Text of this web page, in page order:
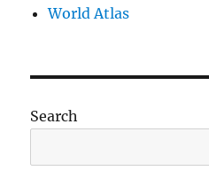
World Atlas
Search